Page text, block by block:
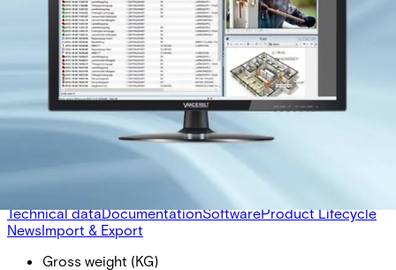
VGBI:10666
RB-ACC is the software for 2010 Omnis and it is a powerful
tool for installation and administration of the system. The
software is installed on a standalone PC that is connected
directly to the 2010 system or on a server with a server
software. With the software, all settings can be performed
and the hardware is easily installed in the LON network.
RB- ACC handles functions such as intrusion alarm,
access control, fire detection, assault alarm, operation
alarms, lighting control, time distribution, logical funktions,
graphics and card production.
Technical dataDocumentationSoftwareProduct Lifecycle
NewsImport & Export
Gross weight (KG)